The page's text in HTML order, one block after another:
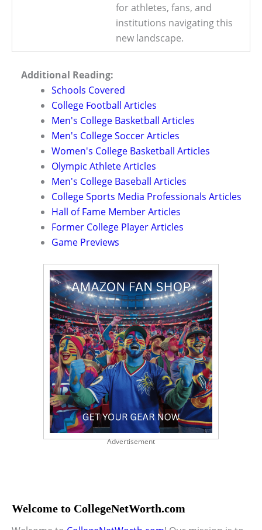
for athletes, fans, and
institutions navigating this
new landscape.
Additional Reading:
Schools Covered
College Football Articles
Men's College Basketball Articles
Men's College Soccer Articles
Women's College Basketball Articles
Olympic Athlete Articles
Men's College Baseball Articles
College Sports Media Professionals Articles
Hall of Fame Member Articles
Former College Player Articles
Game Previews
Advertisement
Welcome to CollegeNetWorth.com